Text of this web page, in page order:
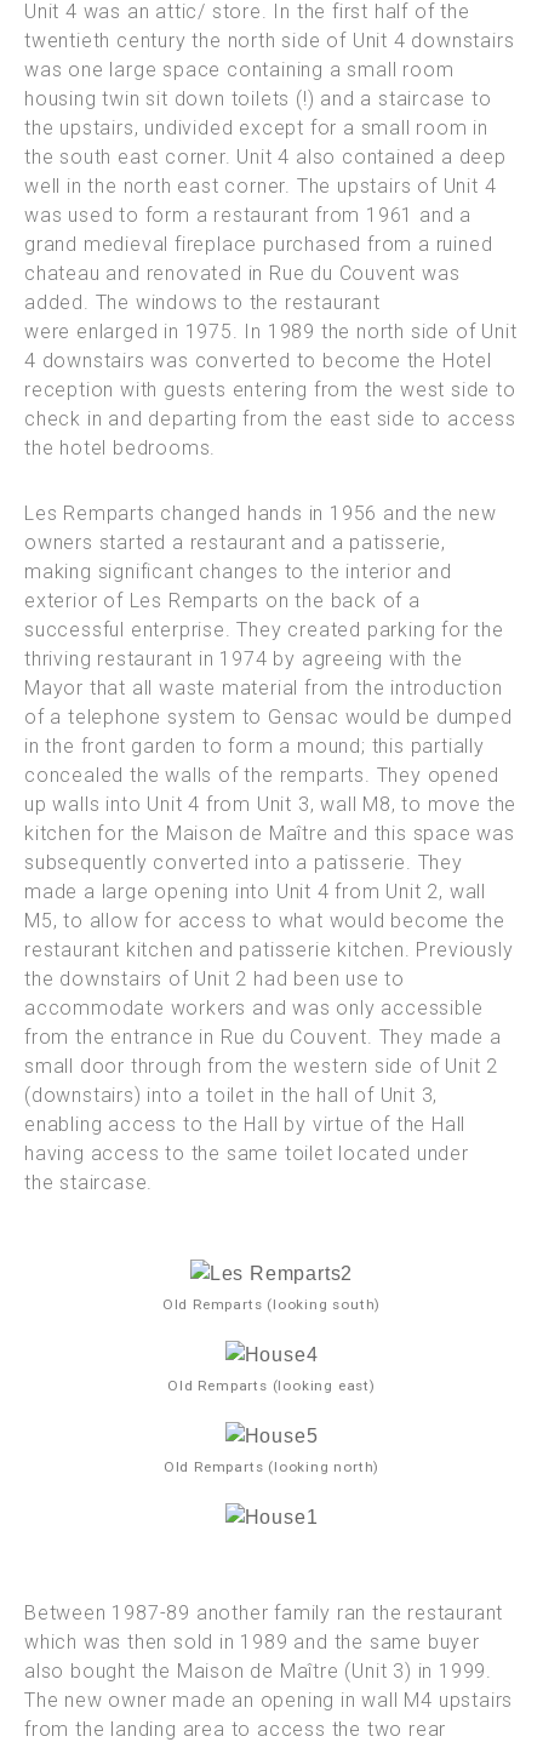
Unit 4 was an attic/ store. In the first half of the
twentieth century the north side of Unit 4 downstairs
was one large space containing a small room
housing twin sit down toilets (!) and a staircase to
the upstairs, undivided except for a small room in
the south east corner. Unit 4 also contained a deep
well in the north east corner. The upstairs of Unit 4
was used to form a restaurant from 1961 and a
grand medieval fireplace purchased from a ruined
chateau and renovated in Rue du Couvent was
added. The windows to the restaurant
were enlarged in 1975. In 1989 the north side of Unit
4 downstairs was converted to become the Hotel
reception with guests entering from the west side to
check in and departing from the east side to access
the hotel bedrooms.
Les Remparts changed hands in 1956 and the new
owners started a restaurant and a patisserie,
making significant changes to the interior and
exterior of Les Remparts on the back of a
successful enterprise.They created parking for the
thriving restaurant in 1974 by agreeing with the
Mayor that all waste material from the introduction
of a telephone system to Gensac would be dumped
in the front garden to form a mound; this partially
concealed the walls of the remparts. They opened
up walls into Unit 4 from Unit 3, wall M8, to move the
kitchen for the Maison de Maître and this space was
subsequently converted into a patisserie. They
made a large opening into Unit 4 from Unit 2, wall
M5, to allow for access to what would become the
restaurant kitchen and patisserie kitchen. Previously
the downstairs of Unit 2 had been use to
accommodate workers and was only accessible
from the entrance in Rue du Couvent. They made a
small door through from the western side of Unit 2
(downstairs) into a toilet in the hall of Unit 3,
enabling access to the Hall by virtue of the Hall
having access to the same toilet located under
the staircase.
Old Remparts (looking south)
Old Remparts (looking east)
Old Remparts (looking north)
Between 1987-89 another family ran the restaurant
which was then sold in 1989 and the same buyer
also bought the Maison de Maître (Unit 3) in 1999.
The new owner made an opening in wall M4 upstairs
from the landing area to access the two rear